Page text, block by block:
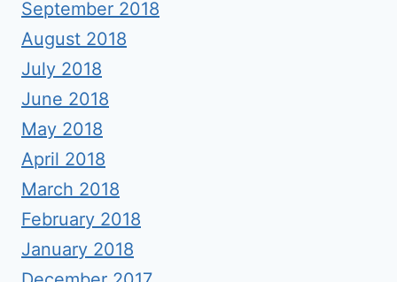
September 2018
August 2018
July 2018
June 2018
May 2018
April 2018
March 2018
February 2018
January 2018